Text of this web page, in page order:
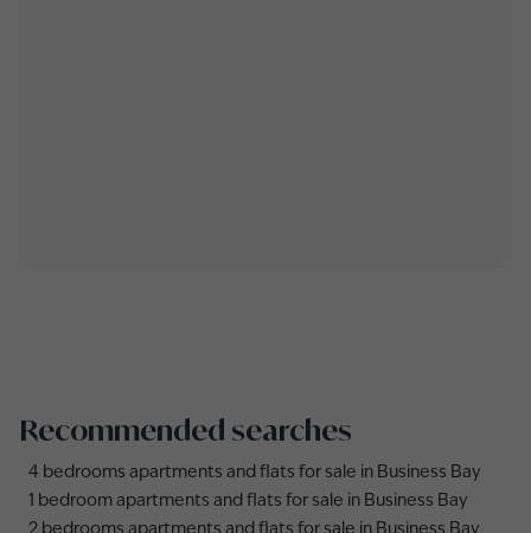
Recommended searches
4 bedrooms apartments and flats for sale in Business Bay
1 bedroom apartments and flats for sale in Business Bay
2 bedrooms apartments and flats for sale in Business Bay